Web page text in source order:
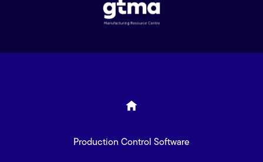
Production Control Software